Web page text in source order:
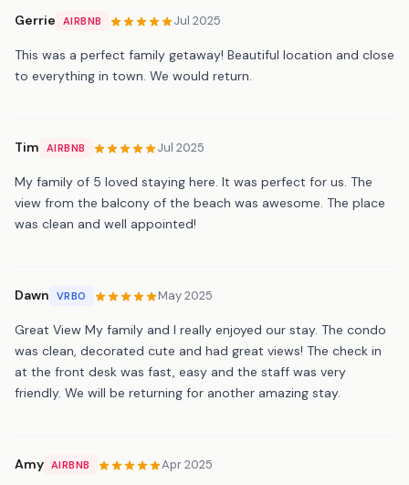
Gerrie AIRBNB Jul 2025
This was a perfect family getaway! Beautiful location and close
to everything in town. We would return.
Tim AIRBNB Jul 2025
My family of 5 loved staying here. It was perfect for us. The
view from the balcony of the beach was awesome. The place
was clean and well appointed!
Dawn VRBO May 2025
Great View My family and I really enjoyed our stay. The condo
was clean, decorated cute and had great views! The check in
at the front desk was fast, easy and the staff was very
friendly. We will be returning for another amazing stay.
Amy AIRBNB Apr 2025